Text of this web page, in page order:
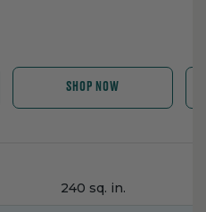
SHOP NOW
240 sq. in.